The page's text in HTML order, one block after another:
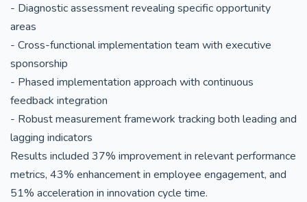
- Diagnostic assessment revealing specific opportunity
areas
- Cross-functional implementation team with executive
sponsorship
- Phased implementation approach with continuous
feedback integration
- Robust measurement framework tracking both leading and
lagging indicators
Results included 37% improvement in relevant performance
metrics, 43% enhancement in employee engagement, and
51% acceleration in innovation cycle time.